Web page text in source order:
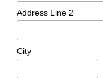
Address Line 2
City